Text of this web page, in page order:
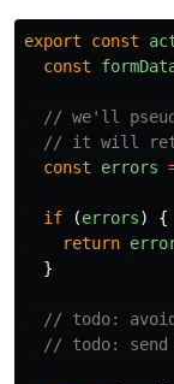
export const
const
// we'll
// it will
const
errors
if (errors)
{
return
}
// todo: avoid
// todo: send